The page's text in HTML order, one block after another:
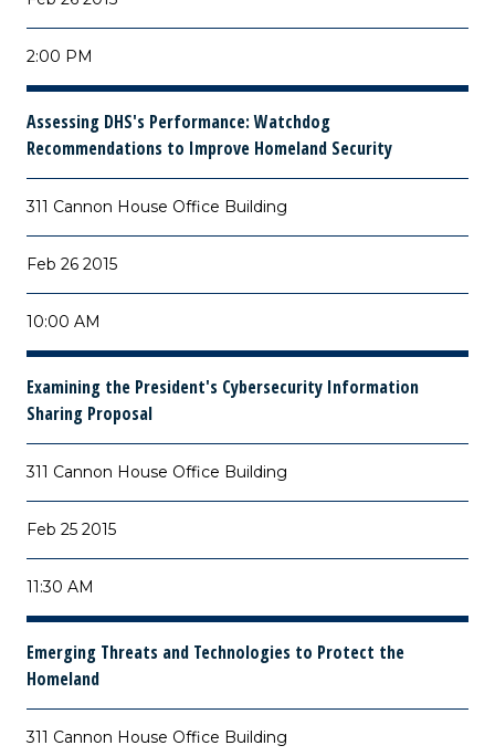
2:00 PM
Assessing DHS's Performance: Watchdog
Recommendations to Improve Homeland Security
311 Cannon House Office Building
Feb 26 2015
10:00 AM
Examining the President's Cybersecurity Information
Sharing Proposal
311 Cannon House Office Building
Feb 25 2015
11:30 AM
Emerging Threats and Technologies to Protect the
Homeland
311 Cannon House Office Building